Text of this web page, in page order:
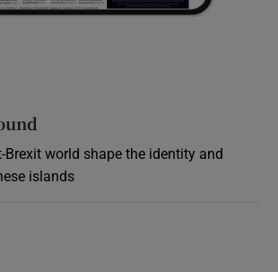
Brexit world shape the identity and
islands